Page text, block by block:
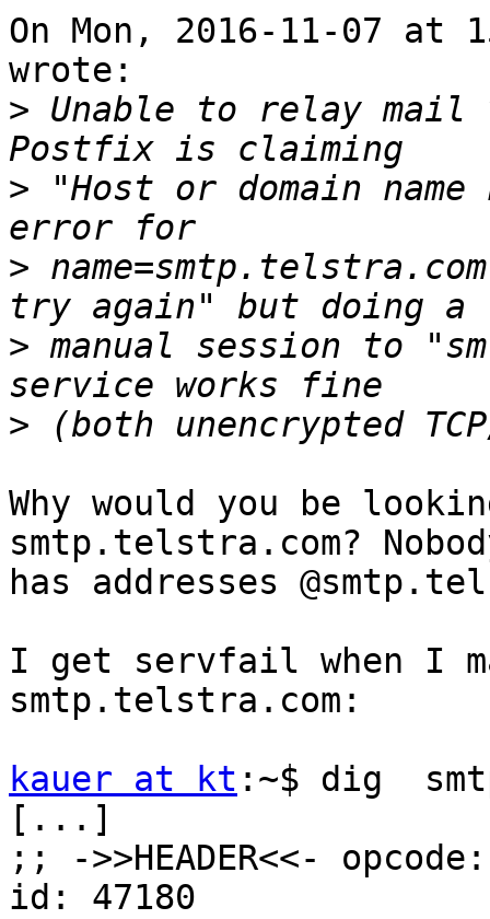
On Mon, 2016-11-07 at
wrote:
> Unable to relay mail
> "Host or domain
>
> manual session to
>
Why would you be
smtp.telstra.com?
has addresses
I get servfail when I
smtp.telstra.com:
kauer at kt :~$ dig
[...]
;; ->>HEADER<<-
id: 47180